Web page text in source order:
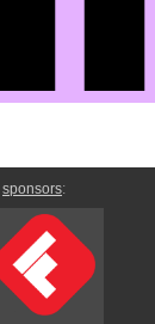
sponsors: